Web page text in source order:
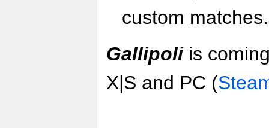
custom matches.
Gallipoliis
X|S and PC (